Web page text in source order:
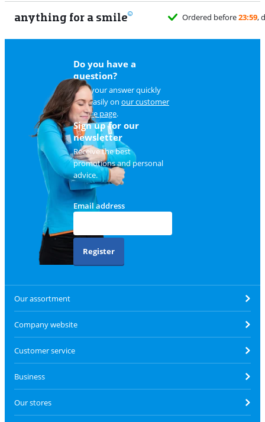
anything for a smileOrdered before23:59, delivered
Do you have a
question?
Find your answer quickly
and easily on our customer
service page.
Sign up for our
newsletter
Receive the best
promotions and personal
advice.
Email address
Register
Our assortment
Company website
Customer service
Business
Our stores